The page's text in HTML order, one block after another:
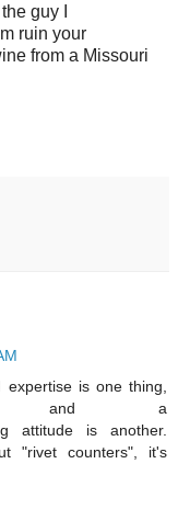
guy I
ruin your
from a Missouri
is one thing,
and a
attitude is another.
"rivet counters", it's